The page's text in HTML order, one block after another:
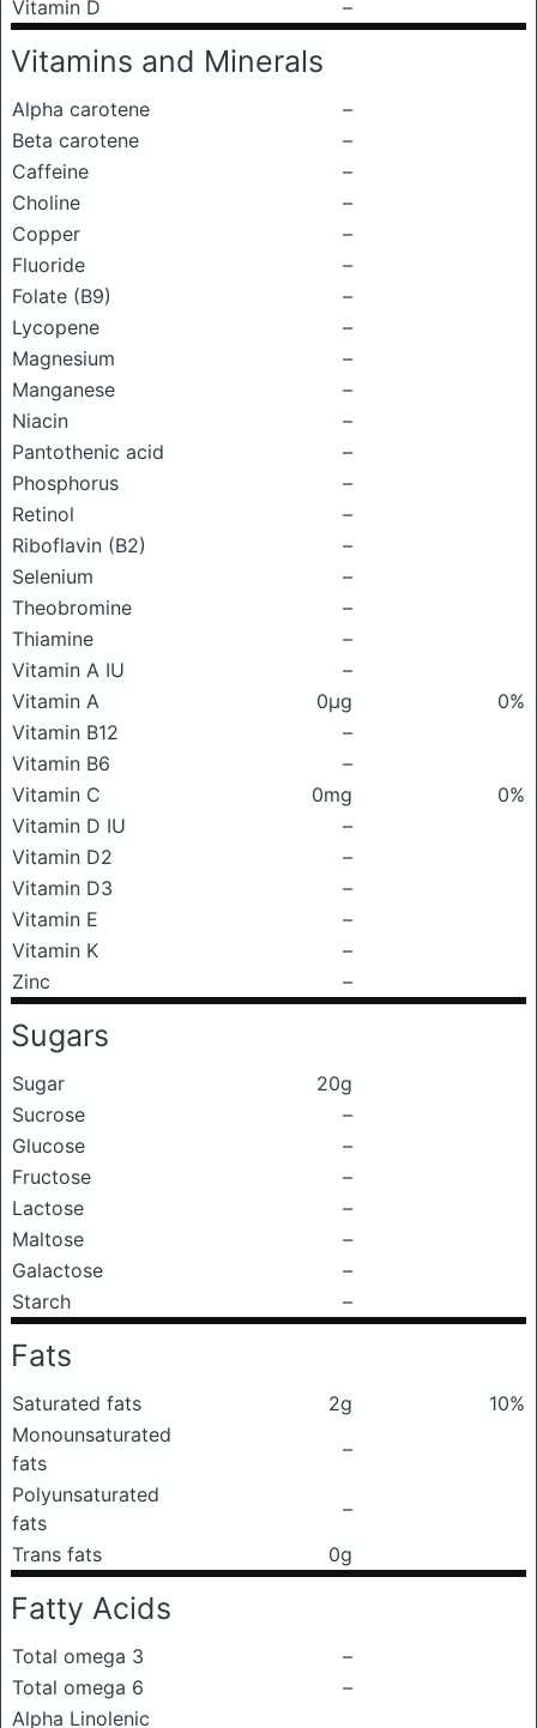
Vitamin D
–
Vitamins and Minerals
Alpha carotene
–
Beta carotene
–
Caffeine
–
Choline
–
Copper
–
Fluoride
–
Folate (B9)
–
Lycopene
–
Magnesium
–
Manganese
–
Niacin
–
Pantothenic acid
–
Phosphorus
–
Retinol
–
Riboflavin (B2)
–
Selenium
–
Theobromine
–
Thiamine
–
Vitamin A IU
–
Vitamin A
0μg
0%
Vitamin B12
–
Vitamin B6
–
Vitamin C
0mg
0%
Vitamin D IU
–
Vitamin D2
–
Vitamin D3
–
Vitamin E
–
Vitamin K
–
Zinc
–
Sugars
Sugar
20g
Sucrose
–
Glucose
–
Fructose
–
Lactose
–
Maltose
–
Galactose
–
Starch
–
Fats
Saturated fats 2g
10%
Monounsaturated
fats
–
Polyunsaturated
fats
–
Trans fats
0g
Fatty Acids
Total omega 3
–
Total omega 6
–
Alpha Linolenic